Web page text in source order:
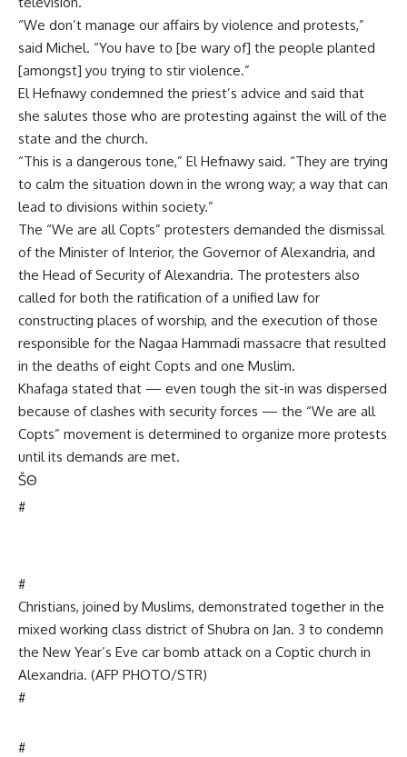
“We don’t manage our affairs by violence and protests,”
said Michel. “You have to [be wary of] the people planted
[amongst] you trying to stir violence.”
El Hefnawy condemned the priest’s advice and said that
she salutes those who are protesting against the will of the
state and the church.
“This is a dangerous tone,” El Hefnawy said. “They are trying
to calm the situation down in the wrong way; a way that can
lead to divisions within society.”
The “We are all Copts” protesters demanded the dismissal
of the Minister of Interior, the Governor of Alexandria, and
the Head of Security of Alexandria. The protesters also
called for both the ratification of a unified law for
constructing places of worship, and the execution of those
responsible for the Nagaa Hammadi massacre that resulted
in the deaths of eight Copts and one Muslim.
Khafaga stated that — even tough the sit-in was dispersed
because of clashes with security forces — the “We are all
Copts” movement is determined to organize more protests
until its demands are met.
ŠΘ
#
#
Christians, joined by Muslims, demonstrated together in the
mixed working class district of Shubra on Jan. 3 to condemn
the New Year’s Eve car bomb attack on a Coptic church in
Alexandria. (AFP PHOTO/STR)
#
#